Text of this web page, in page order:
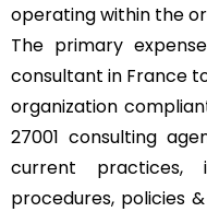
operating within the
The primary
consultant in France
organization
27001 consulting
current practices,
procedures, policies